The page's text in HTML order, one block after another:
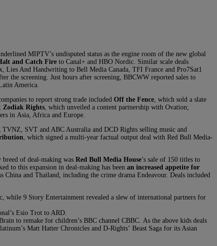
MIPTV’s undisputed status as the engine room of the new global
and Catch Fire to Canal+ and HBO Nordic. Similar scale deals
And Handwriting to Bell Media Canada, TFI France and Pro7Sat1
screening. Just hours after screening, BBCWW reported sales to
America.
to report strong trade included Off the Fence , which sold a slate
Zodiak Rights , which unveiled a content partnership with Ovation;
in Asia, Africa and Europe.
SVT and ABC Australia and DCD Rights selling music and
, which signed a multi-year factual output deal with Red Bull Media-
of deal-making was Red Bull Media House’s sale of 150 titles to
to this expansion in deal-making has been an increased appetite for
and Thailand, including the crime drama Endeavour. Deals included
while 9 Story Entertainment revealed a slew of international partners for
Esio Trot to ARD.
to remake for children’s BBC channel CBBC. As the above kids deals
Matt Hatter Chronicles and D-Rights’ Beast Saga for its Asian